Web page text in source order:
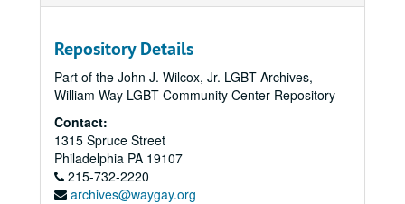
Repository Details
Part of the John J. Wilcox, Jr. LGBT Archives,
William Way LGBT Community Center Repository
Contact:
1315 Spruce Street
Philadelphia PA 19107
215-732-2220
archives@waygay.org